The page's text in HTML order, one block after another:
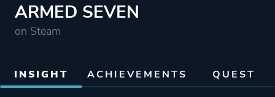
ARMED SEVEN
on Steam
INSIGHT ACHIEVEMENTS QUEST